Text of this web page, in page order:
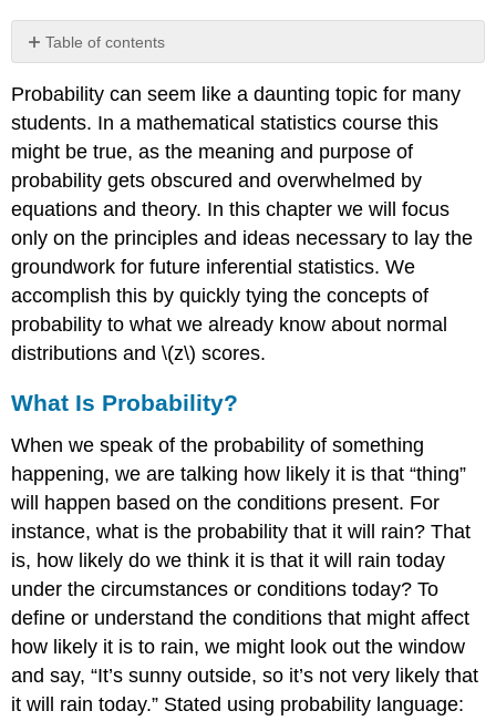
Table of contents
Is
Probability?
Probability
Graphs
and
Distributions
Probability
in
Pie
Charts
Probability
Normal
Probability:
The
Bigger
Picture
Key
Terms
Exercises
Answers
to
Numbered
Exercises
Probability can seem like a daunting topic for many
students. In a mathematical statistics course this
might be true, as the meaning and purpose of
probability gets obscured and overwhelmed by
equations and theory. In this chapter we will focus
only on the principles and ideas necessary to lay the
groundwork for future inferential statistics. We
accomplish this by quickly tying the concepts of
probability to what we already know about normal
distributions and\(z\)scores.
What Is Probability?
When we speak of the probability of something
happening, we are talking how likely it is that “thing”
will happen based on the conditions present. For
instance, what is the probability that it will rain? That
is, how likely do we think it is that it will rain today
under the circumstances or conditions today? To
define or understand the conditions that might affect
how likely it is to rain, we might look out the window
and say, “It’s sunny outside, so it’s not very likely that
it will rain today.” Stated using probability language: